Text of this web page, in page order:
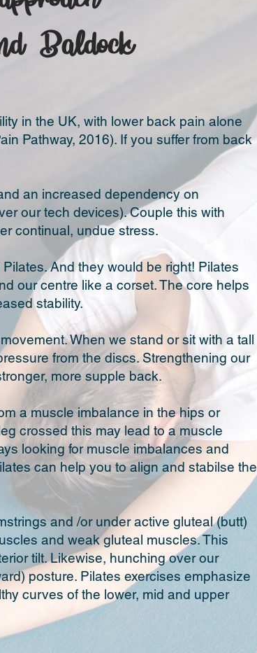
Baldock
in the UK, with lower back pain alone
Pathway, 2016). If you suffer from back
an increased dependency on
our tech devices). Couple this with
continual, undue stress.
And they would be right! Pilates
our centre like a corset. The core helps
stability.
When we stand or sit with a tall
from the discs. Strengthening our
more supple back.
a muscle imbalance in the hips or
crossed this may lead to a muscle
looking for muscle imbalances and
can help you to align and stabilse the
and /or under active gluteal (butt)
and weak gluteal muscles. This
tilt. Likewise, hunching over our
posture. Pilates exercises emphasize
curves of the lower, mid and upper